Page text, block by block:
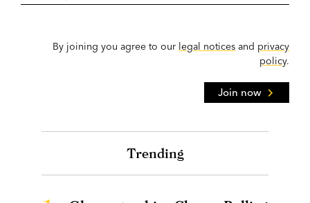
By joining you agree to our legal notices and privacy
policy.
Join now
Trending